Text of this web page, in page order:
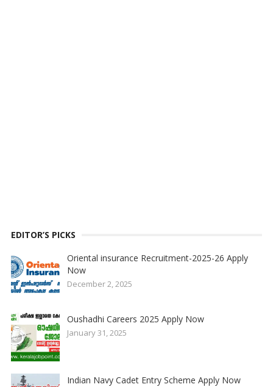
EDITOR’S PICKS
Oriental insurance Recruitment-2025-26 Apply
Now
December 2, 2025
Oushadhi Careers 2025 Apply Now
January 31, 2025
Indian Navy Cadet Entry Scheme Apply Now